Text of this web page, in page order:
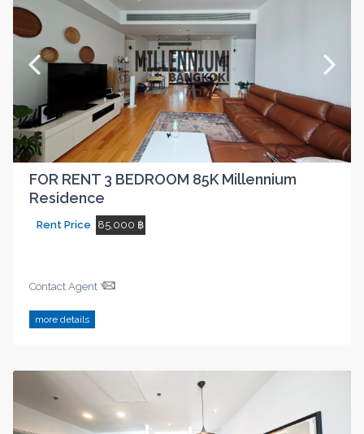
FOR RENT 3 BEDROOM 85K Millennium
Residence
Rent Price 85,000 ฿
Contact Agent
more details